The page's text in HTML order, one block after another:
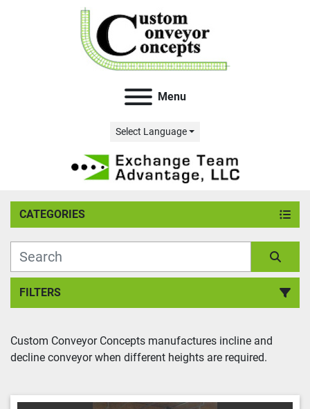
Menu
Select Language
CATEGORIES
FILTERS
Sort by
Custom Conveyor Concepts manufactures incline and
decline conveyor when different heights are required.